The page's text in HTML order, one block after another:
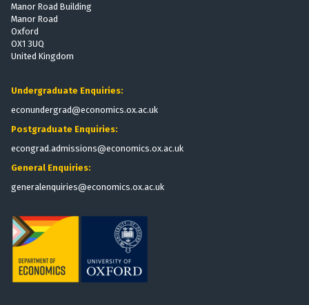
Manor Road Building
Manor Road
Oxford
OX1 3UQ
United Kingdom
Undergraduate Enquiries:
econundergrad@economics.ox.ac.uk
Postgraduate Enquiries:
econgrad.admissions@economics.ox.ac.uk
General Enquiries:
generalenquiries@economics.ox.ac.uk